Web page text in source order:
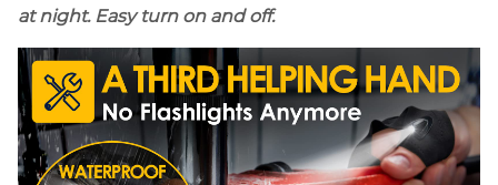
at night. Easy turn on and off.